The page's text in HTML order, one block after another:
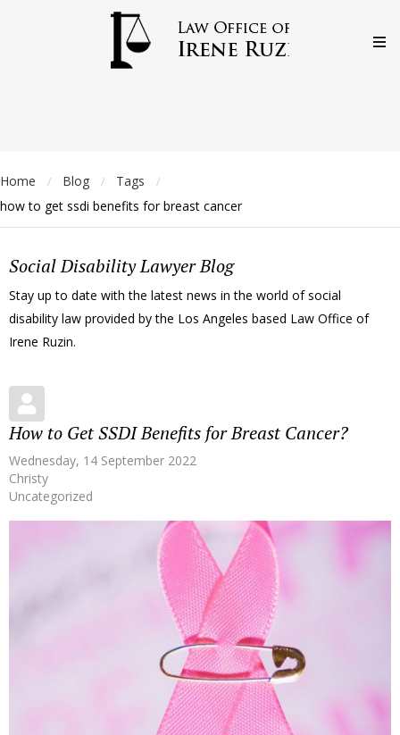
Home / Blog / Tags /
how to get ssdi benefits for breast cancer
Social Disability Lawyer Blog
Stay up to date with the latest news in the world of social
disability law provided by the Los Angeles based Law Office of
Irene Ruzin.
How to Get SSDI Benefits for Breast Cancer?
Wednesday, 14 September 2022
Christy
Uncategorized